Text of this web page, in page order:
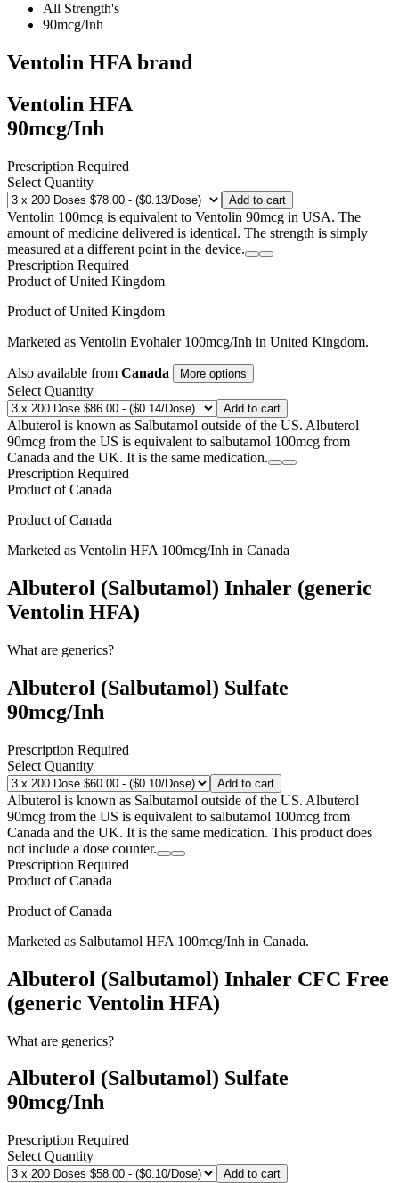
All Strength's
90mcg/Inh
Ventolin HFAbrand
Ventolin HFA
90mcg/Inh
Prescription Required
Select Quantity
Add to cart
Ventolin 100mcg is equivalent to Ventolin 90mcg in USA. The
amount of medicine delivered is identical. The strength is simply
measured at a different point in the device.
Prescription Required
Product ofUnited Kingdom
Product ofUnited Kingdom
Marketed as Ventolin Evohaler 100mcg/Inh in United Kingdom.
Also available from Canada More options
Select Quantity
Add to cart
Albuterol is known as Salbutamol outside of the US. Albuterol
90mcg from the US is equivalent to salbutamol 100mcg from
Canada and the UK. It is the same medication.
Prescription Required
Product ofCanada
Product ofCanada
Marketed as Ventolin HFA 100mcg/Inh in Canada
Albuterol (Salbutamol) Inhaler (generic
Ventolin HFA)
What are generics?
Albuterol (Salbutamol) Sulfate
90mcg/Inh
Prescription Required
Select Quantity
Add to cart
Albuterol is known as Salbutamol outside of the US. Albuterol
90mcg from the US is equivalent to salbutamol 100mcg from
Canada and the UK. It is the same medication. This product does
not include a dose counter.
Prescription Required
Product ofCanada
Product ofCanada
Marketed as Salbutamol HFA 100mcg/Inh in Canada.
Albuterol (Salbutamol) Inhaler CFC Free
(generic Ventolin HFA)
What are generics?
Albuterol (Salbutamol) Sulfate
90mcg/Inh
Prescription Required
Select Quantity
Add to cart